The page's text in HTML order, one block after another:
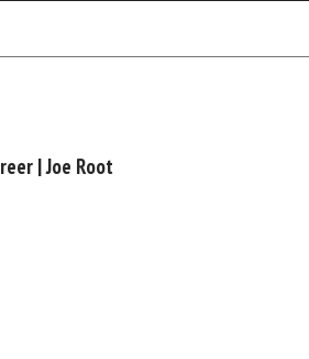
| Joe Root